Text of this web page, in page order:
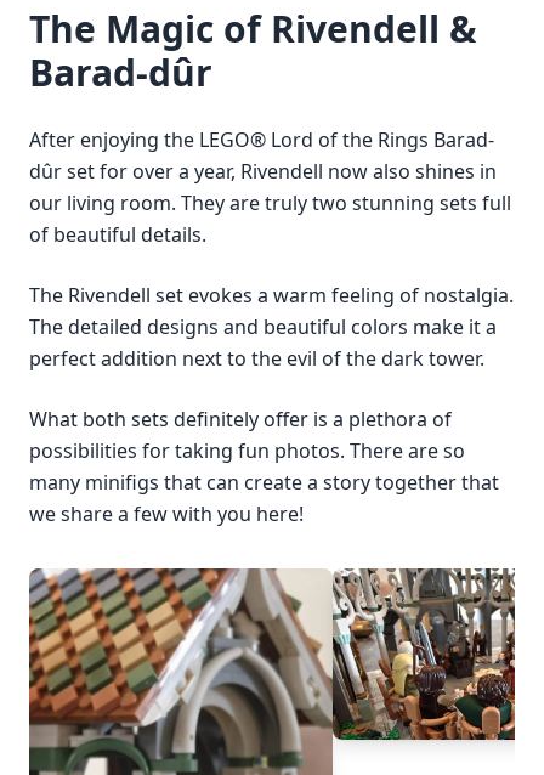
The Magic of Rivendell &
Barad-dûr
After enjoying the LEGO® Lord of the Rings Barad-
dûr set for over a year, Rivendell now also shines in
our living room. They are truly two stunning sets full
of beautiful details.
The Rivendell set evokes a warm feeling of nostalgia.
The detailed designs and beautiful colors make it a
perfect addition next to the evil of the dark tower.
What both sets definitely offer is a plethora of
possibilities for taking fun photos. There are so
many minifigs that can create a story together that
we share a few with you here!